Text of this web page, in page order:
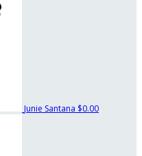
Junie Santana $0.00